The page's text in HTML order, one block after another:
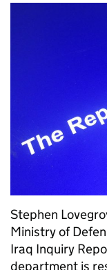
Stephen
Ministry of
Iraq Inquiry
department is